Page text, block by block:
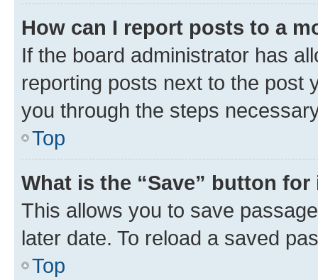
How can I report posts to a
If the board administrator has
reporting posts next to the post
you through the steps
Top
What is the “Save” button
This allows you to save
later date. To reload a saved
Top